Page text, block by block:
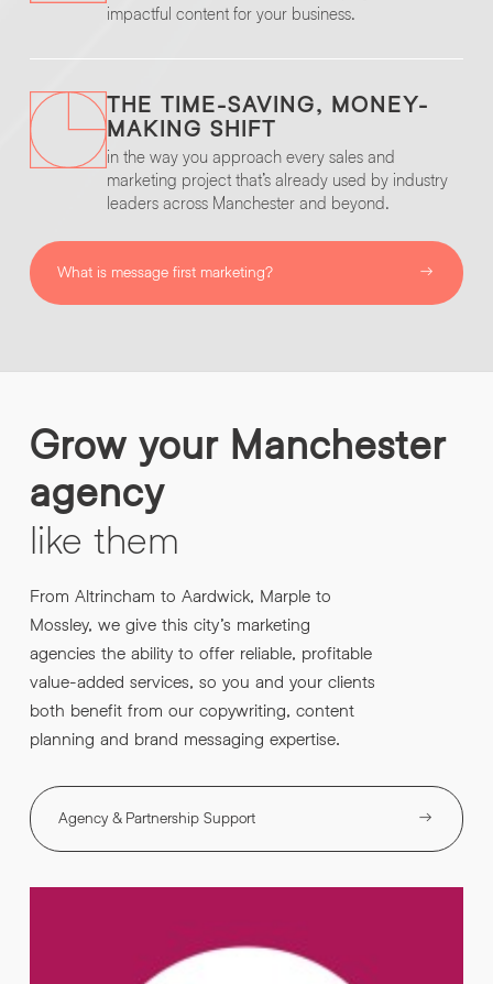
impactful content for your business.
THE TIME-SAVING, MONEY-
MAKING SHIFT
in the way you approach every sales and
marketing project that’s already used by industry
leaders across Manchester and beyond.
What is message first marketing?
Grow your Manchester
agency
like them
From Altrincham to Aardwick, Marple to
Mossley, we give this city’s marketing
agencies the ability to offer reliable, profitable
value-added services, so you and your clients
both benefit from our copywriting, content
planning and brand messaging expertise.
Agency & Partnership Support